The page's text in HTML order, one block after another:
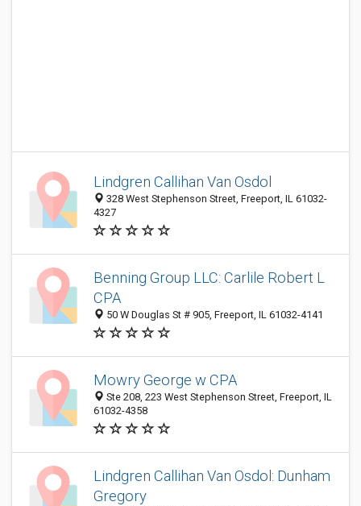
Lindgren Callihan Van Osdol
328 West Stephenson Street, Freeport, IL 61032-
4327
Benning Group LLC: Carlile Robert L
CPA
50 W Douglas St # 905, Freeport, IL 61032-4141
Mowry George w CPA
Ste 208, 223 West Stephenson Street, Freeport, IL
61032-4358
Lindgren Callihan Van Osdol: Dunham
Gregory